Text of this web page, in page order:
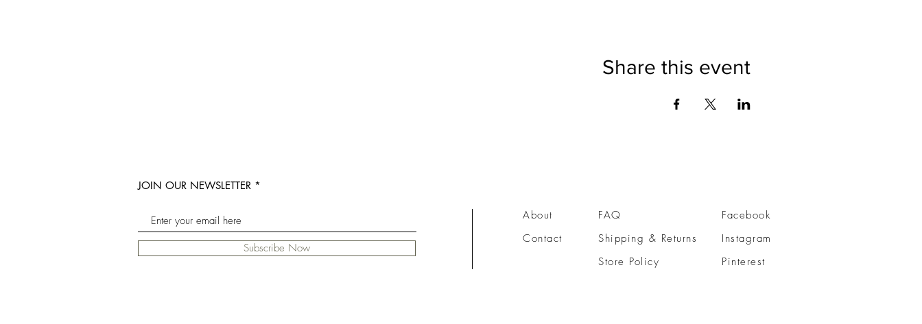
Share this event
JOIN OUR NEWSLETTER
Subscribe Now
About
Contact
FAQ
Shipping & Returns
Store Policy
Facebook
Instagram
Pinterest